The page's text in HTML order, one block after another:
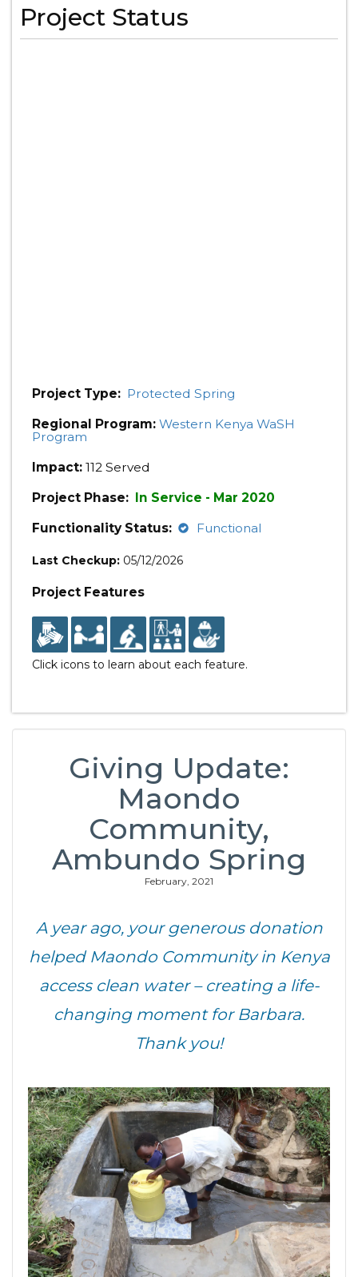
Project Status
Project Type: Protected Spring
Regional Program: Western Kenya WaSH
Program
Impact: 112 Served
Project Phase: In Service - Mar 2020
Functionality Status:
Functional
Last Checkup: 05/12/2026
Project Features
Click icons to learn about each feature.
Giving Update:
Maondo
Community,
Ambundo Spring
February, 2021
A year ago, your generous donation
helped Maondo Community in Kenya
access clean water – creating a life-
changing moment for Barbara.
Thank you!